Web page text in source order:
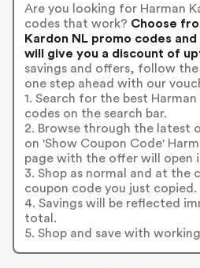
Are you looking for Harman
codes that work? Choose
Kardon NL promo codes
will give you a discount of
savings and offers, follow
one step ahead with our
1. Search for the best
codes on the search bar.
2. Browse through the latest
on 'Show Coupon Code'
page with the offer will open
3. Shop as normal and at the
coupon code you just copied.
4. Savings will be reflected
total.
5. Shop and save with